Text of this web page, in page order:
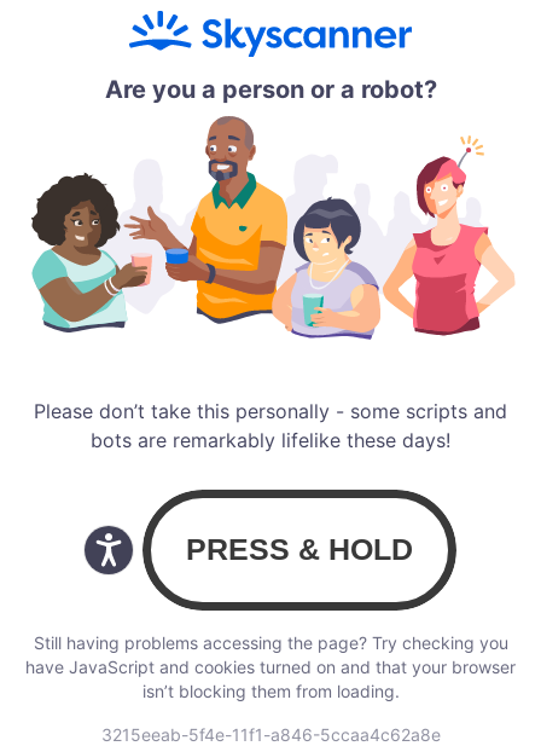
Are you a person or a robot?
Please don’t take this personally - some scripts and
bots are remarkably lifelike these days!
Still having problems accessing the page? Try checking you
have JavaScript and cookies turned on and that your browser
isn’t blocking them from loading.
3215eeab-5f4e-11f1-a846-5ccaa4c62a8e